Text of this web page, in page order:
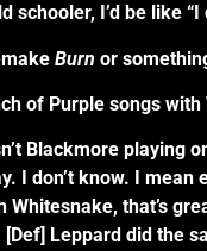
schooler, I’d be like
Burn or
of Purple songs
Blackmore playing
I don’t know. I
that’s
[Def] Leppard did